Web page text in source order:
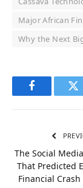
Major African
Why the Next
Facebook
The Social
That Predicted
Financial Crash